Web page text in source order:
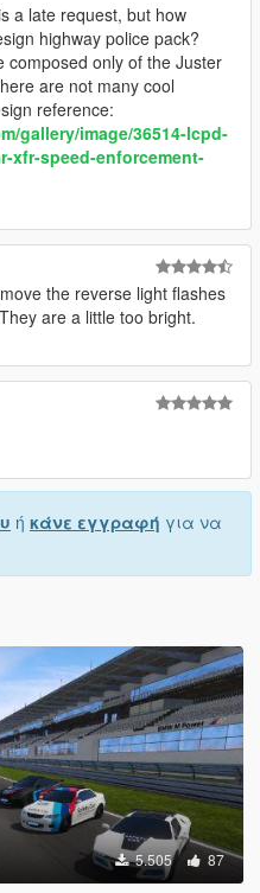
a late request, but how
highway police pack?
composed only of the Juster
are not many cool
reference:
gallery/image/36514-lcpd-
xfr-speed-enforcement-
the reverse light flashes
are a little too bright.
ή κάνε εγγραφή για να
5.505 87